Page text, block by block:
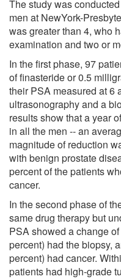
The study was
men at NewYork-
was greater than 4, who
examination and two or
In the first phase, 97
of finasteride or 0.5
their PSA measured at 6
ultrasonography and a
results show that a year
in all the men -- an
magnitude of reduction
with benign prostate
percent of the patients
cancer.
In the second phase of
same drug therapy but
PSA showed a change
percent) had the biopsy,
percent) had cancer.
patients had high-grade